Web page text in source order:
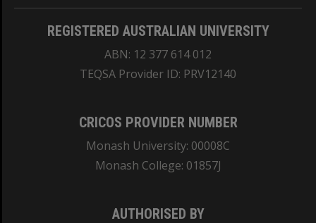
REGISTERED AUSTRALIAN UNIVERSITY
ABN: 12 377 614 012
TEQSA Provider ID: PRV12140
CRICOS PROVIDER NUMBER
Monash University: 00008C
Monash College: 01857J
AUTHORISED BY